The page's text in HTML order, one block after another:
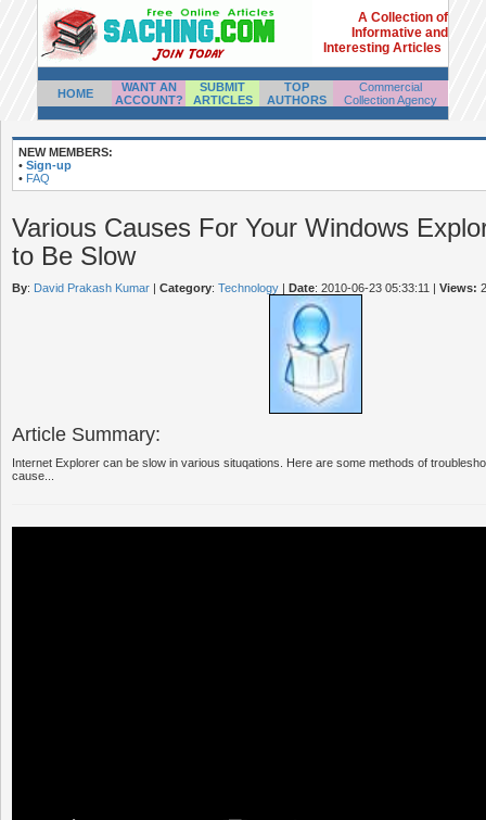
A Collection of
Informative and
Interesting Articles
HOME
WANT AN
ACCOUNT?
SUBMIT
ARTICLES
TOP
AUTHORS
Commercial
Collection Agency
NEW MEMBERS:
• Sign-up
• FAQ
Various Causes For Your Windows
to Be Slow
By: David Prakash Kumar | Category: Technology | Date: 2010-06-23 05:33:11 | Views:
Article Summary:
Internet Explorer can be slow in various situqations. Here are some methods of
cause...